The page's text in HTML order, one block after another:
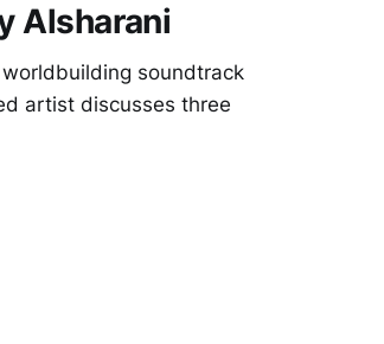
Alsharani
soundtrack
artist discusses three